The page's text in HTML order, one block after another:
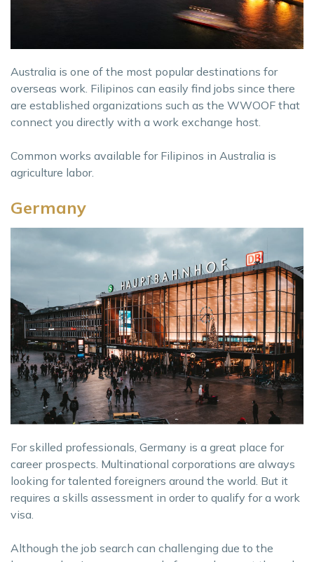
Australia is one of the most popular destinations for
overseas work. Filipinos can easily find jobs since there
are established organizations such as the WWOOF that
connect you directly with a work exchange host.
Common works available for Filipinos in Australia is
agriculture labor.
Germany
For skilled professionals, Germany is a great place for
career prospects. Multinational corporations are always
looking for talented foreigners around the world. But it
requires a skills assessment in order to qualify for a work
visa.
Although the job search can challenging due to the